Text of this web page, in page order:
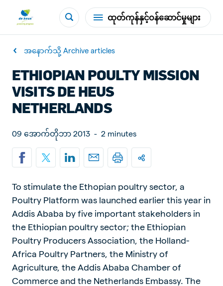
ထုတ်ကုန်နှင့်ဝန်ဆောင်မှုများ
အနောက်သို့ Archive articles
ETHIOPIAN POULTY MISSION
VISITS DE HEUS
NETHERLANDS
09 အောက်တိုဘာ 2013 - 2 minutes
To stimulate the Ethopian poultry sector, a
Poultry Platform was launched earlier this year in
Addis Ababa by five important stakeholders in
the Ethiopian poultry sector; the Ethiopian
Poultry Producers Association, the Holland-
Africa Poultry Partners, the Ministry of
Agriculture, the Addis Ababa Chamber of
Commerce and the Netherlands Embassy. The